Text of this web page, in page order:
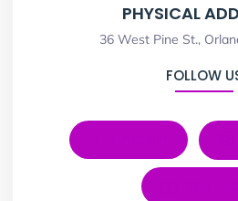
PHYSICAL
36 West Pine St.,
FOLLOW